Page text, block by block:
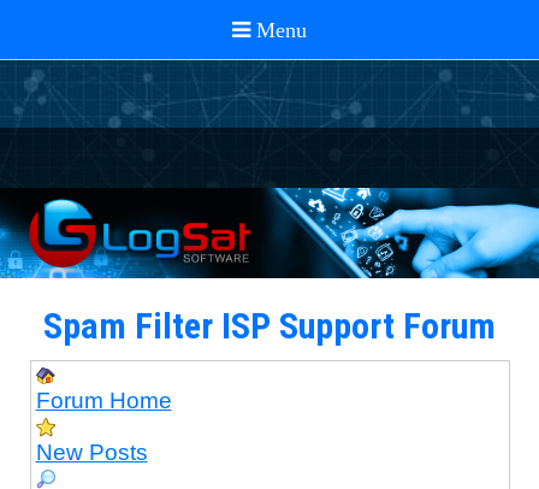
Spam Filter ISP Support Forum
Forum Home
New Posts